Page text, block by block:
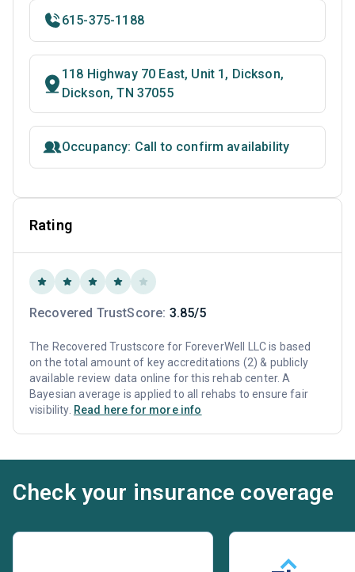
615-375-1188
118 Highway 70 East, Unit 1, Dickson,
Dickson, TN 37055
Occupancy: Call to confirm availability
Rating
Recovered TrustScore: 3.85/5
The Recovered Trustscore for ForeverWell LLC is based
on the total amount of key accreditations (2) & publicly
available review data online for this rehab center. A
Bayesian average is applied to all rehabs to ensure fair
visibility. Read here for more info
Check your insurance coverage